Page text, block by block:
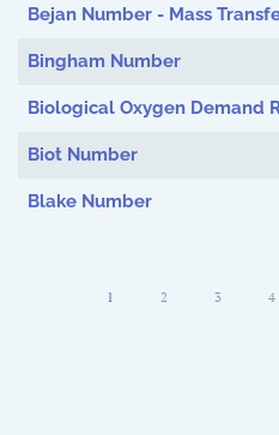
Bejan Number - Mass
Bingham Number
Biological Oxygen Demand
Biot Number
Blake Number
1 2 3 4